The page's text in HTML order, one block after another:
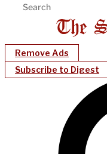
Remove Ads
Subscribe to Digest